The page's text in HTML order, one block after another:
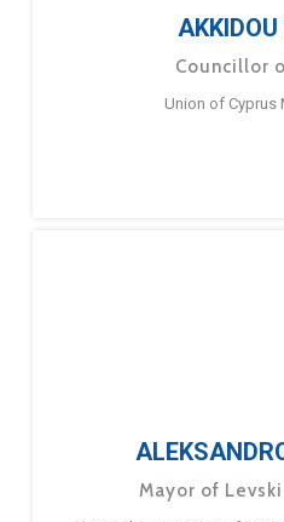
Councillor
Union of Cyprus
Mayor of